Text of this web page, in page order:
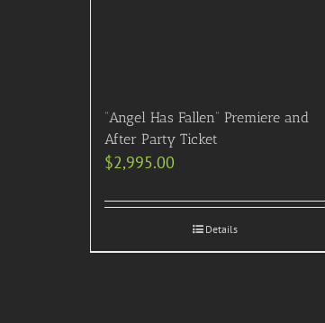
“Angel Has Fallen” Premiere and
After Party Ticket
$2,995.00
Details